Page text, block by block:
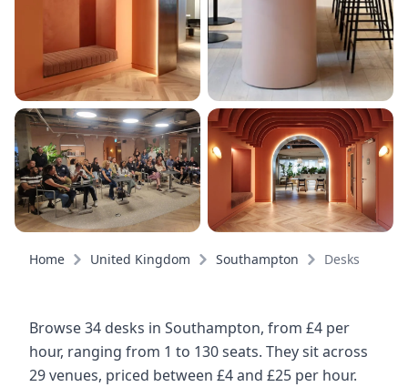
Home United Kingdom Southampton Desks
Browse 34 desks in Southampton, from £4 per
hour, ranging from 1 to 130 seats. They sit across
29 venues, priced between £4 and £25 per hour.